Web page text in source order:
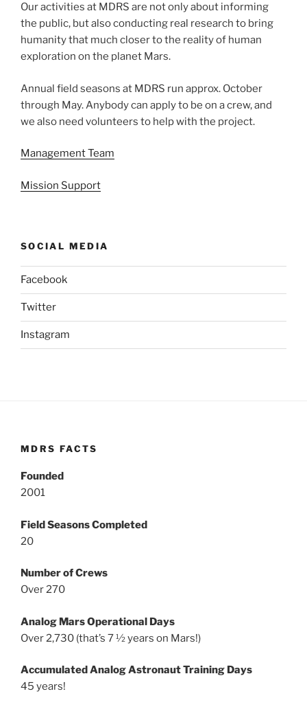
Our activities at MDRS are not only about informing
the public, but also conducting real research to bring
humanity that much closer to the reality of human
exploration on the planet Mars.
Annual field seasons at MDRS run approx. October
through May. Anybody can apply to be on a crew, and
we also need volunteers to help with the project.
Management Team
Mission Support
SOCIAL MEDIA
Facebook
Twitter
Instagram
MDRS FACTS
Founded
2001
Field Seasons Completed
20
Number of Crews
Over 270
Analog Mars Operational Days
Over 2,730 (that’s 7 ½ years on Mars!)
Accumulated Analog Astronaut Training Days
45 years!